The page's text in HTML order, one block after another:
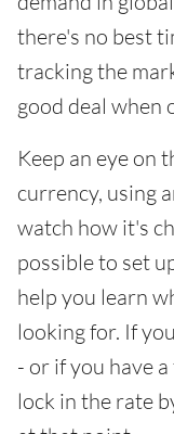
there's no best
tracking the
good deal when
Keep an eye on
currency, using
watch how it's
possible to set
help you learn
looking for. If
- or if you have
lock in the rate